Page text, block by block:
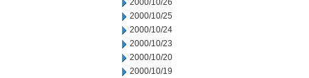
2000/10/26
2000/10/25
2000/10/24
2000/10/23
2000/10/20
2000/10/19